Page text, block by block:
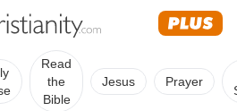
Read
the
Bible
Jesus Prayer